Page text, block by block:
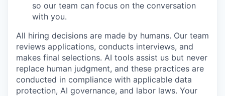
so our team can focus on the conversation
with you.
All hiring decisions are made by humans. Our team
reviews applications, conducts interviews, and
makes final selections. AI tools assist us but never
replace human judgment, and these practices are
conducted in compliance with applicable data
protection, AI governance, and labor laws. Your